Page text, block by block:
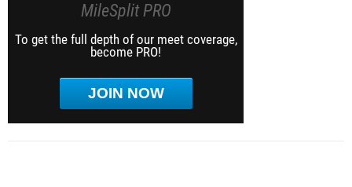
MileSplit PRO
To get the full depth of our meet coverage,
become PRO!
JOIN NOW